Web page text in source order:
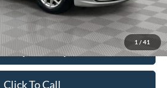
1 / 41
$26,384
Payment Options
Click To Call